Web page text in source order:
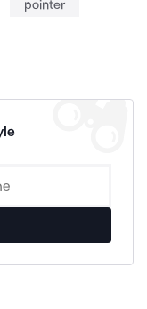
pointer